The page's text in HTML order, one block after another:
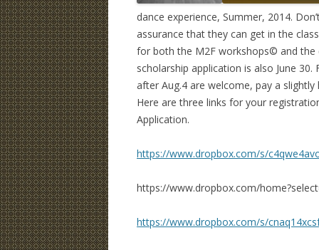
dance experience, Summer, 2014.
assurance that they can get in the
for both the M2F workshops© and the
scholarship application is also June
after Aug.4 are welcome, pay a
Here are three links for your
Application.
https://www.dropbox.com/s/
https://www.dropbox.com/
https://www.dropbox.com/s/